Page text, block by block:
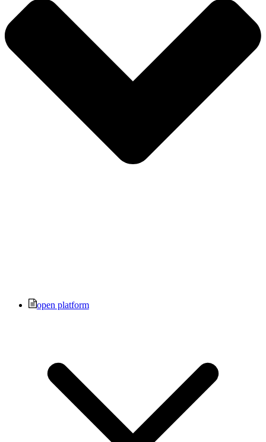
open platform